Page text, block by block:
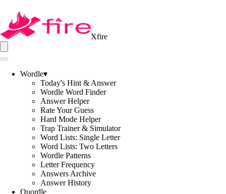
Xfire
Wordle▾
Today's Hint & Answer
Wordle Word Finder
Answer Helper
Rate Your Guess
Hard Mode Helper
Trap Trainer & Simulator
Word Lists: Single Letter
Word Lists: Two Letters
Wordle Patterns
Letter Frequency
Answers Archive
Answer History
Quordle